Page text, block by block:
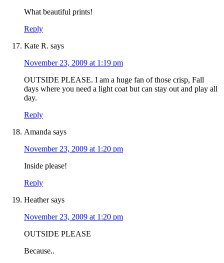
What beautiful prints!
Reply
Kate R. says
November 23, 2009 at 1:19 pm
OUTSIDE PLEASE. I am a huge fan of those crisp, Fall
days where you need a light coat but can stay out and play all
day.
Reply
Amanda says
November 23, 2009 at 1:20 pm
Inside please!
Reply
Heather says
November 23, 2009 at 1:20 pm
OUTSIDE PLEASE
Because..